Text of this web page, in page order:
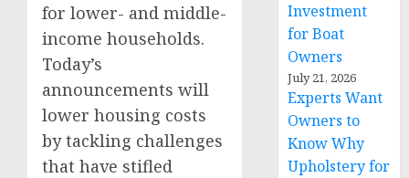
for lower- and middle-
income households.
Today’s
announcements will
lower housing costs
by tackling challenges
that have stifled
Investment
for Boat
Owners
July 21, 2026
Experts Want
Owners to
Know Why
Upholstery for